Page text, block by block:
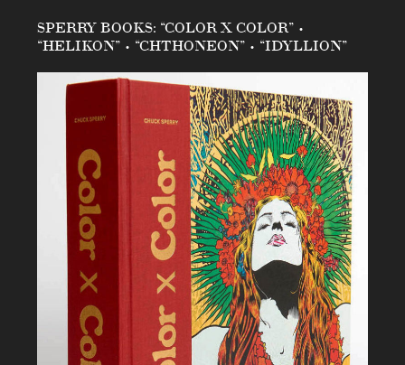
SPERRY BOOKS: “COLOR X COLOR” •
“HELIKON” • “CHTHONEON” • “IDYLLION”